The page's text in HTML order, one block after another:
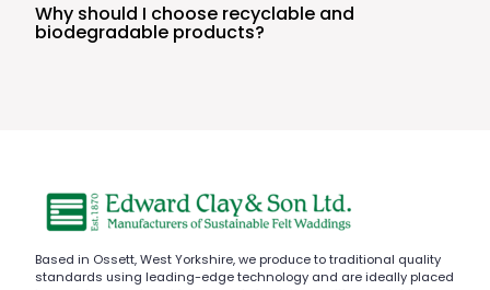
Why should I choose recyclable and
biodegradable products?
Based in Ossett, West Yorkshire, we produce to traditional quality
standards using leading-edge technology and are ideally placed